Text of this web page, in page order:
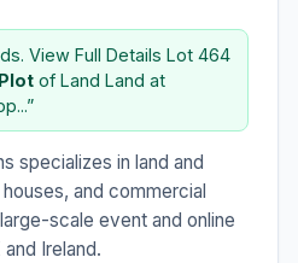
View Full Details Lot 464
Plot of Land Land at
specializes in land and
and commercial
scale event and online
Ireland.